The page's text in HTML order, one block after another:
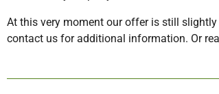
At this very moment our offer is still
contact us for additional information. Or